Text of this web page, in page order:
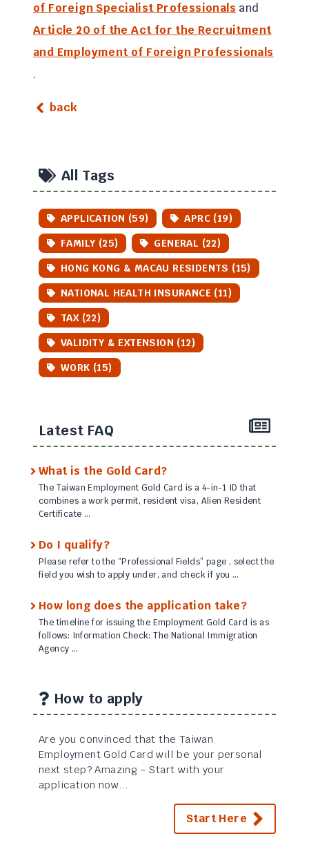
of Foreign Specialist Professionals and
Article 20 of the Act for the Recruitment
and Employment of Foreign Professionals
.
back
All Tags
APPLICATION (59)
APRC (19)
FAMILY (25)
GENERAL (22)
HONG KONG & MACAU RESIDENTS (15)
NATIONAL HEALTH INSURANCE (11)
TAX (22)
VALIDITY & EXTENSION (12)
WORK (15)
Latest FAQ
What is the Gold Card?
The Taiwan Employment Gold Card is a 4-in-1 ID that
combines a work permit, resident visa, Alien Resident
Certificate …
Do I qualify?
Please refer to the “Professional Fields” page , select the
field you wish to apply under, and check if you …
How long does the application take?
The timeline for issuing the Employment Gold Card is as
follows: Information Check: The National Immigration
Agency …
How to apply
Are you convinced that the Taiwan
Employment Gold Card will be your personal
next step? Amazing - Start with your
application now...
Start Here